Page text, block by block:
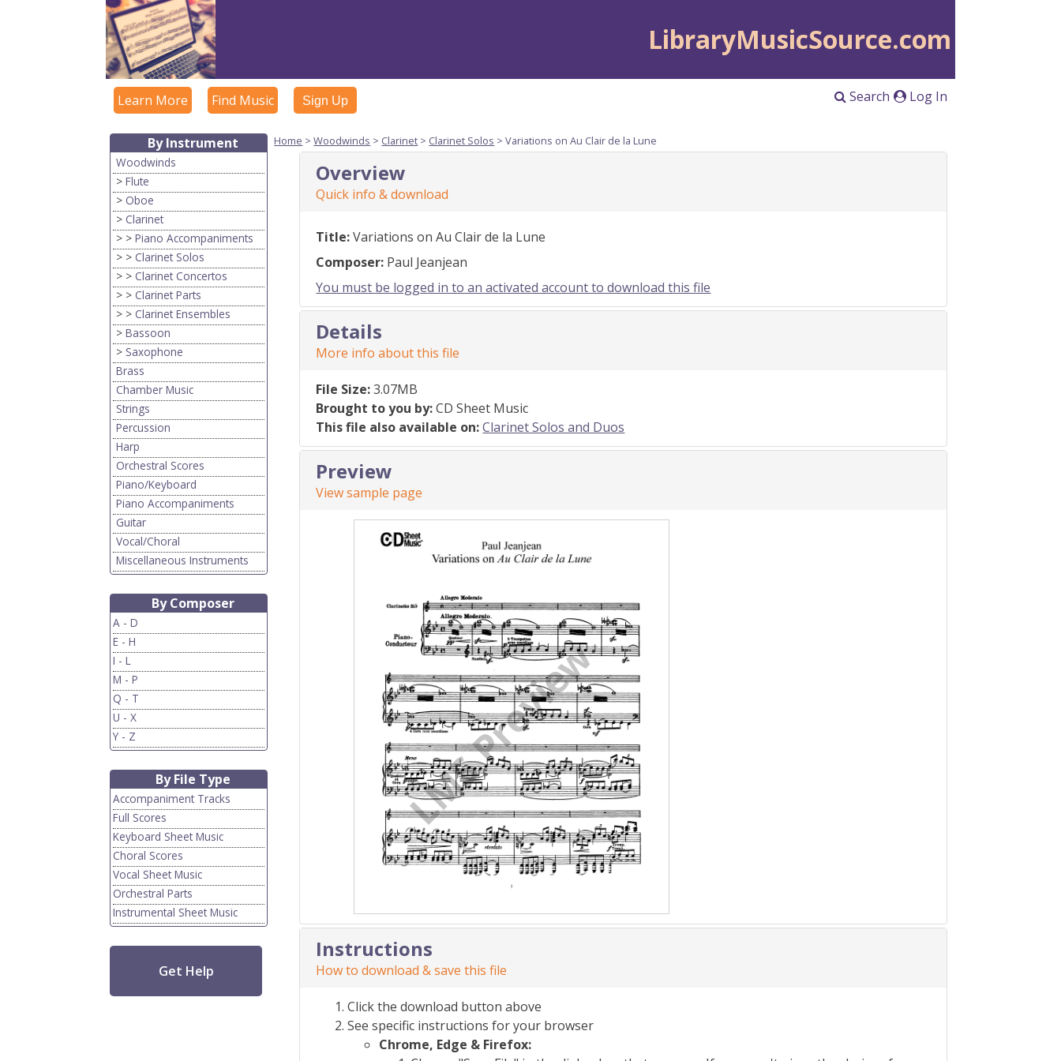
LibraryMusicSource.com
Log In
Search
Learn More Find Music Sign Up
By Instrument
Woodwinds
>Flute
> Oboe
> Clarinet
> >Piano Accompaniments
> > Clarinet Solos
> > Clarinet Concertos
> > Clarinet Parts
> > Clarinet Ensembles
>Bassoon
> Saxophone
Brass
Chamber Music
Strings
Percussion
Harp
Orchestral Scores
Piano/Keyboard
Piano Accompaniments
Guitar
Vocal/Choral
Miscellaneous Instruments
By Composer
A - D
E - H
I - L
M - P
Q - T
U - X
Y - Z
By File Type
Accompaniment Tracks
Full Scores
Keyboard Sheet Music
Choral Scores
Vocal Sheet Music
Orchestral Parts
Instrumental Sheet Music
Get Help
Home >Woodwinds > Clarinet > Clarinet Solos > Variations on Au Clair de la Lune
Overview
Quick info & download
Title:Variations on Au Clair de la Lune
Composer: Paul Jeanjean
You must be logged in to an activated account to download this file
Details
More info about this file
File Size:3.07MB
Brought to you by:CD Sheet Music
This file also available on: Clarinet Solos and Duos
Preview
View sample page
Instructions
How to download & save this file
Click the download button above
See specific instructions for your browser
Chrome, Edge & Firefox: